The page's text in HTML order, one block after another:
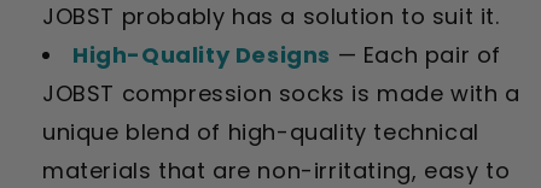
JOBST probably has a solution to suit it.
High-Quality Designs — Each pair of
JOBST compression socks is made with a
unique blend of high-quality technical
materials that are non-irritating, easy to